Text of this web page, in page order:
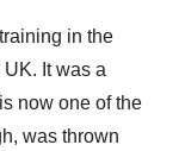
in the
It was a
now one of the
was thrown